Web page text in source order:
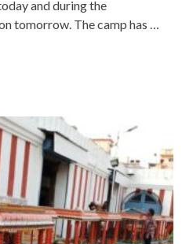
and during the
tomorrow. The camp has …